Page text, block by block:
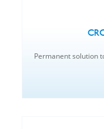
Permanent solution